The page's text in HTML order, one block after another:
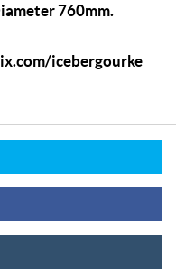
760mm.
icebergourke